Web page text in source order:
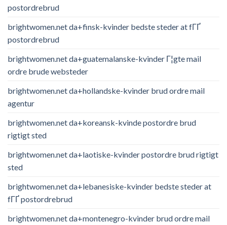
postordrebrud
brightwomen.net da+finsk-kvinder bedste steder at fГҐ
postordrebrud
brightwomen.net da+guatemalanske-kvinder Г¦gte mail
ordre brude websteder
brightwomen.net da+hollandske-kvinder brud ordre mail
agentur
brightwomen.net da+koreansk-kvinde postordre brud
rigtigt sted
brightwomen.net da+laotiske-kvinder postordre brud rigtigt
sted
brightwomen.net da+lebanesiske-kvinder bedste steder at
fГҐ postordrebrud
brightwomen.net da+montenegro-kvinder brud ordre mail